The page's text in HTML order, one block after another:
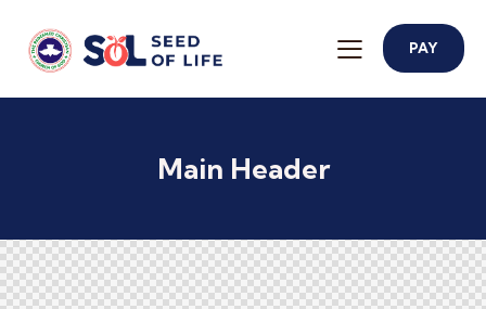
PAY
Main Header